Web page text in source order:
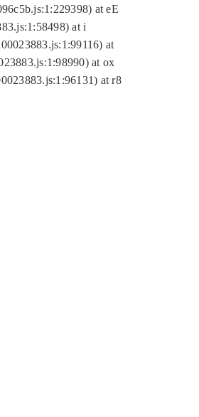
at eE
at i
at
at ox
at r8